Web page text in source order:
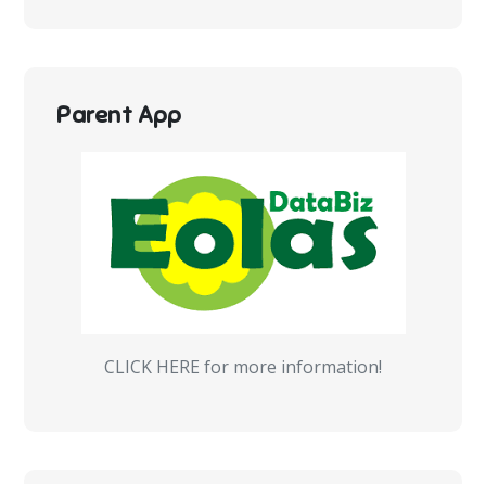
Parent App
CLICK HERE for more information!